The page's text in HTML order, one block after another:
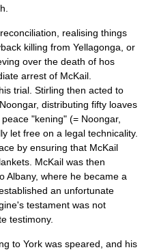
realising things
killing from Yellagonga , or
over the death of hos
arrest of McKail.
trial. Stirling then acted to
distributing fifty loaves
"kening" (= Noongar,
let free on a legal technicality.
by ensuring that McKail
McKail was then
Albany, where he became a
an unfortunate
testament was not
testimony.
to York was speared, and his